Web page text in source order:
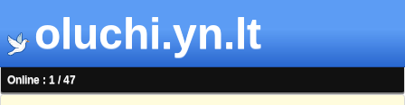
oluchi.yn.lt
Online : 1 / 47